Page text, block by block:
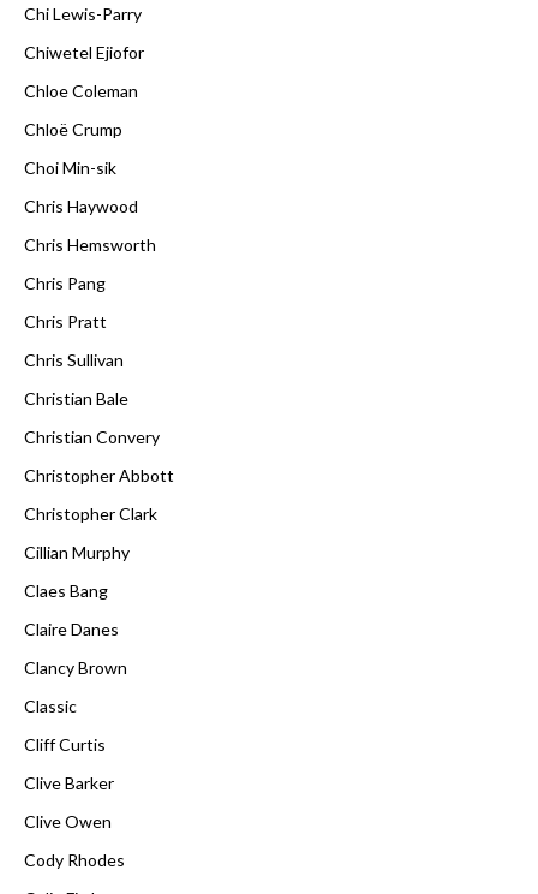
Chi Lewis-Parry
Chiwetel Ejiofor
Chloe Coleman
Chloë Crump
Choi Min-sik
Chris Haywood
Chris Hemsworth
Chris Pang
Chris Pratt
Chris Sullivan
Christian Bale
Christian Convery
Christopher Abbott
Christopher Clark
Cillian Murphy
Claes Bang
Claire Danes
Clancy Brown
Classic
Cliff Curtis
Clive Barker
Clive Owen
Cody Rhodes